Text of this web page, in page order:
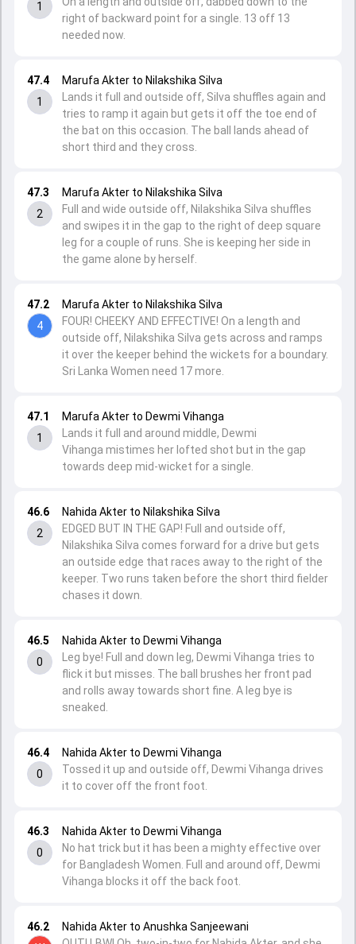
46.2
Nahida Akter to Anushka Sanjeewani
46.3
0
Nahida Akter to Dewmi Vihanga
No hat trick but it has been a mighty effective over
for Bangladesh Women. Full and around off, Dewmi
Vihanga blocks it off the back foot.
46.4
0
Nahida Akter to Dewmi Vihanga
Tossed it up and outside off, Dewmi Vihanga drives
it to cover off the front foot.
46.5
0
Nahida Akter to Dewmi Vihanga
Leg bye! Full and down leg, Dewmi Vihanga tries to
flick it but misses. The ball brushes her front pad
and rolls away towards short fine. A leg bye is
sneaked.
46.6
2
Nahida Akter to Nilakshika Silva
EDGED BUT IN THE GAP! Full and outside off,
Nilakshika Silva comes forward for a drive but gets
an outside edge that races away to the right of the
keeper. Two runs taken before the short third fielder
chases it down.
47.1
1
Marufa Akter to Dewmi Vihanga
Lands it full and around middle, Dewmi
Vihanga mistimes her lofted shot but in the gap
towards deep mid-wicket for a single.
47.2
4
Marufa Akter to Nilakshika Silva
FOUR! CHEEKY AND EFFECTIVE! On a length and
outside off, Nilakshika Silva gets across and ramps
it over the keeper behind the wickets for a boundary.
Sri Lanka Women need 17 more.
47.3
2
Marufa Akter to Nilakshika Silva
Full and wide outside off, Nilakshika Silva shuffles
and swipes it in the gap to the right of deep square
leg for a couple of runs. She is keeping her side in
the game alone by herself.
47.4
1
Marufa Akter to Nilakshika Silva
Lands it full and outside off, Silva shuffles again and
tries to ramp it again but gets it off the toe end of
the bat on this occasion. The ball lands ahead of
short third and they cross.
1
right of backward point for a single. 13 off 13
needed now.